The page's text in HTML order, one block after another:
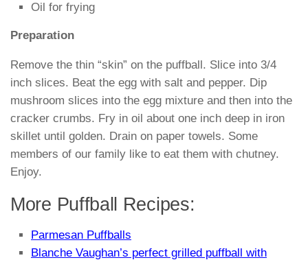
Oil for frying
Preparation
Remove the thin “skin” on the puffball. Slice into 3/4
inch slices. Beat the egg with salt and pepper. Dip
mushroom slices into the egg mixture and then into the
cracker crumbs. Fry in oil about one inch deep in iron
skillet until golden. Drain on paper towels. Some
members of our family like to eat them with chutney.
Enjoy.
More Puffball Recipes:
Parmesan Puffballs
Blanche Vaughan’s perfect grilled puffball with